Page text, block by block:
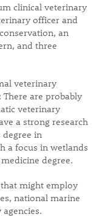
clinical veterinary
officer and
an
and three
veterinary
are probably
veterinary
a strong research
degree in
a focus in wetlands
degree.
might employ
national marine